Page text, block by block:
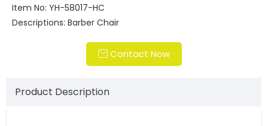
Item No: YH-58017-HC
Descriptions: Barber Chair
 Contact Now
Product Description